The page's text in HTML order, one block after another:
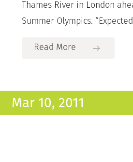
Thames River in London
Summer Olympics.
Read More
Mar 10, 2011